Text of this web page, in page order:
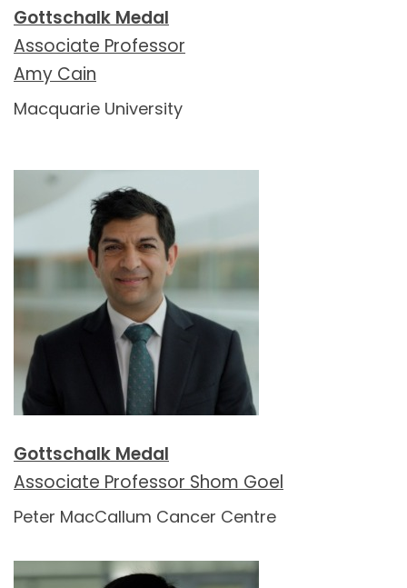
Gottschalk Medal
Associate Professor
Amy Cain
Macquarie University
Gottschalk Medal
Associate Professor Shom Goel
Peter MacCallum Cancer Centre